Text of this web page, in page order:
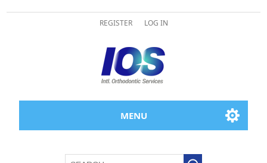
REGISTER LOG IN
MENU